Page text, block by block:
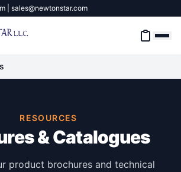
| sales@newtonstar.com
RESOURCES
& Catalogues
product brochures and technical